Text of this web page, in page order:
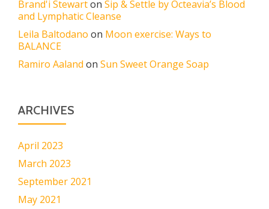
Brand'i Stewarton Sip & Settle by Octeavia’s Blood
and Lymphatic Cleanse
Leila Baltodano on Moon exercise: Ways to
BALANCE
Ramiro Aaland on Sun Sweet Orange Soap
ARCHIVES
April 2023
March 2023
September 2021
May 2021